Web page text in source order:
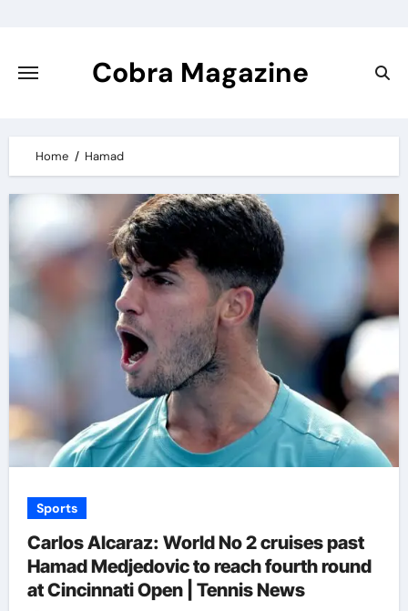
content
Cobra Magazine
Home Hamad
Sports
Carlos Alcaraz: World No 2 cruises past
Hamad Medjedovic to reach fourth round
at Cincinnati Open | Tennis News